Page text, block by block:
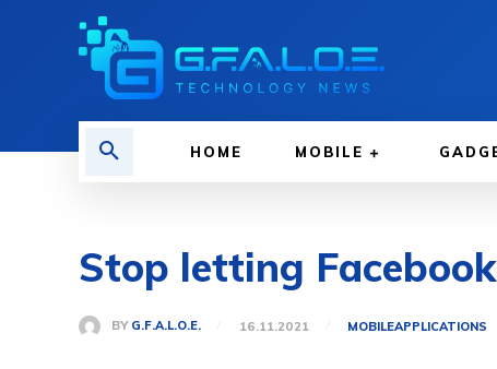
HOME MOBILE
Stop letting
BY G.F.A.L.O.E. 16.11.2021 MOBILEAPPLICATIONS